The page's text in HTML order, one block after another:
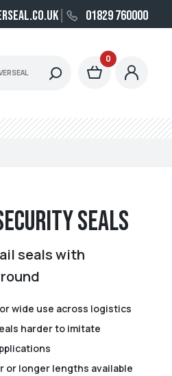
01829 760000
0
Seals
seals with
wide use across logistics
harder to imitate
or longer lengths available